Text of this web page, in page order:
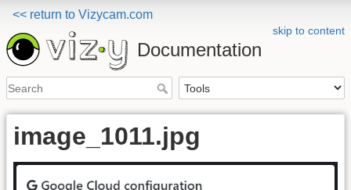
<< return to Vizycam.com
skip to content
Documentation
image_1011.jpg